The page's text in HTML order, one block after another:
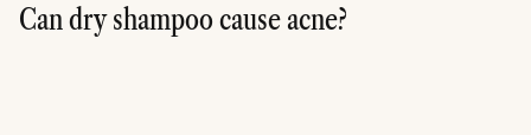
Can dry shampoo cause acne?